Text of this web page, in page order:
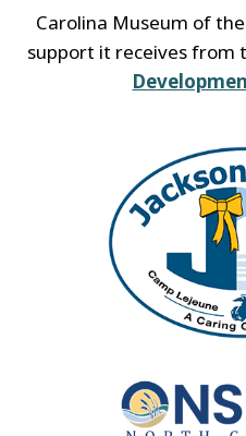
Carolina Museum of
support it receives from